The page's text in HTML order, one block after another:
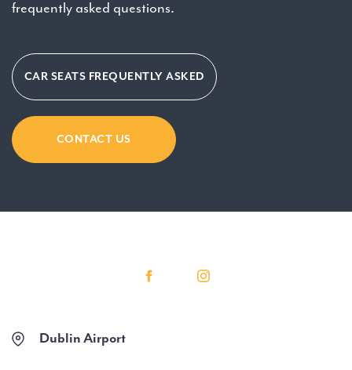
frequently asked questions.
CAR SEATS FREQUENTLY ASKED
CONTACT US
Dublin Airport